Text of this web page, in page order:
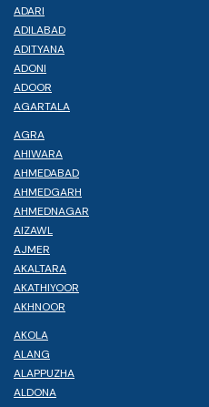
ADARI
ADILABAD
ADITYANA
ADONI
ADOOR
AGARTALA
AGRA
AHIWARA
AHMEDABAD
AHMEDGARH
AHMEDNAGAR
AIZAWL
AJMER
AKALTARA
AKATHIYOOR
AKHNOOR
AKOLA
ALANG
ALAPPUZHA
ALDONA